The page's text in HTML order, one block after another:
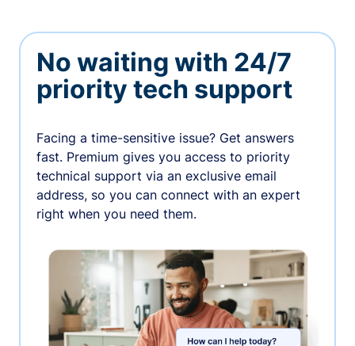
No waiting with 24/7
priority tech support
Facing a time-sensitive issue? Get answers
fast. Premium gives you access to priority
technical support via an exclusive email
address, so you can connect with an expert
right when you need them.